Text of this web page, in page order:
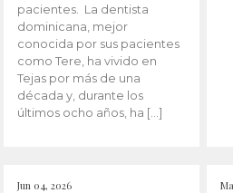
pacientes. La dentista
dominicana, mejor
conocida por sus pacientes
como Tere, ha vivido en
Tejas por más de una
década y, durante los
últimos ocho años, ha […]
Jun 04, 2026